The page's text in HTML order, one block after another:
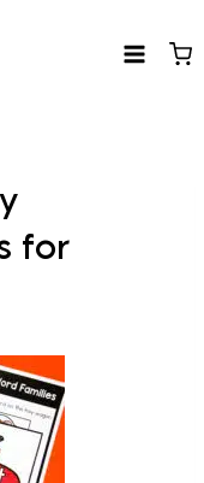
for